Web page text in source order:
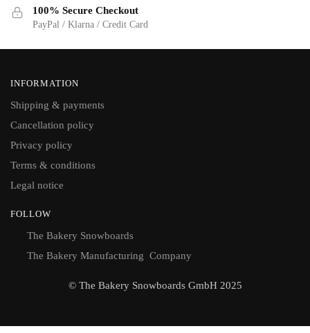
100% Secure Checkout
PayPal / Klarna / Credit Card
INFORMATION
Shipping & payments
Cancellation policy
Privacy policy
Terms & conditions
Legal notice
FOLLOW
The Bakery Snowboards
The Bakery Manufacturing Company
© The Bakery Snowboards GmbH 2025